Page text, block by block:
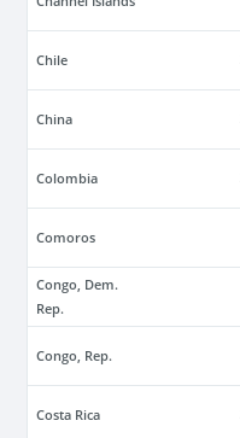
Chile
China
Colombia
Comoros
Congo, Dem.
Rep.
Congo, Rep.
Costa Rica